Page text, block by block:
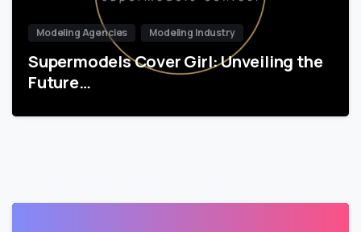
Modeling Agencies Modeling Industry
Supermodels Cover Girl: Unveiling the
Future…